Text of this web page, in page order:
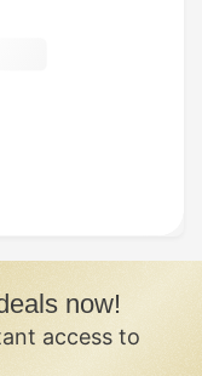
now!
access to